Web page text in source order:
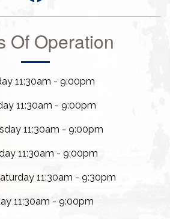
Of Operation
11:30am - 9:00pm
11:30am - 9:00pm
11:30am - 9:00pm
11:30am - 9:00pm
11:30am - 9:30pm
11:30am - 9:00pm